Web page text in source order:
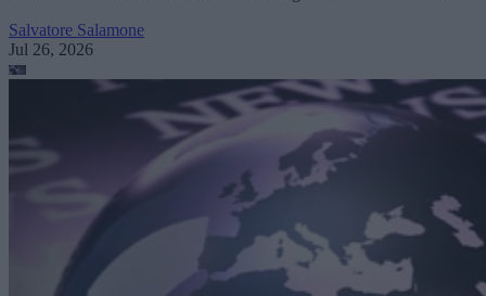
Salvatore Salamone
Jul 26, 2026